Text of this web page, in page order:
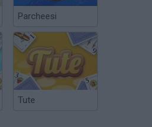
Parcheesi
Tute